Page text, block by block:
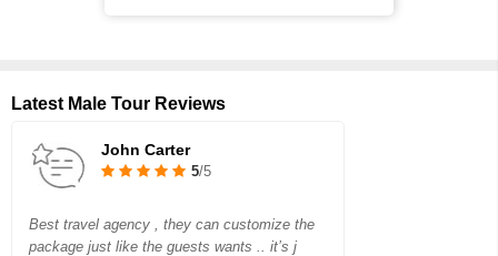
Latest Male Tour Reviews
John Carter
5/5
Best travel agency , they can customize the
package just like the guests wants .. it’s j